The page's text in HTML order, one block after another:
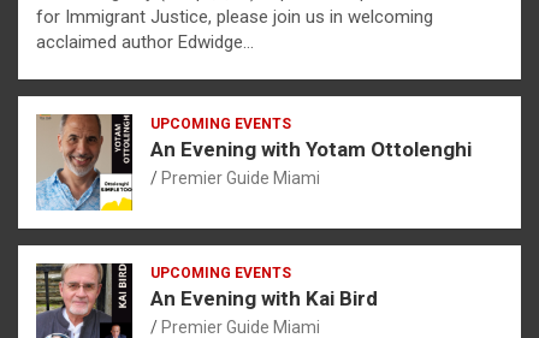
for Immigrant Justice, please join us in welcoming
acclaimed author Edwidge…
UPCOMING EVENTS
An Evening with Yotam Ottolenghi
Premier Guide Miami
UPCOMING EVENTS
An Evening with Kai Bird
Premier Guide Miami